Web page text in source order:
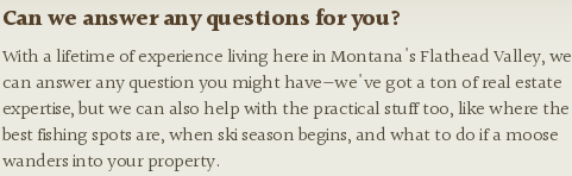
Can we answer any questions for you?
With a lifetime of experience living here in Montana's Flathead Valley, we
can answer any question you might have—we've got a ton of real estate
expertise, but we can also help with the practical stuff too, like where the
best fishing spots are, when ski season begins, and what to do if a moose
wanders into your property.